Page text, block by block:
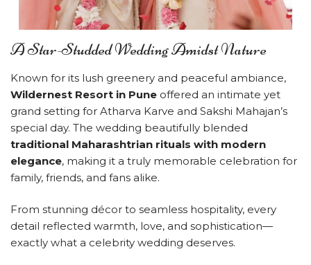
A Star-Studded Wedding Amidst Nature
Known for its lush greenery and peaceful ambiance,
Wildernest Resort in Pune offered an intimate yet
grand setting for Atharva Karve and Sakshi Mahajan’s
special day. The wedding beautifully blended
traditional Maharashtrian rituals with modern
elegance, making it a truly memorable celebration for
family, friends, and fans alike.
From stunning décor to seamless hospitality, every
detail reflected warmth, love, and sophistication—
exactly what a celebrity wedding deserves.